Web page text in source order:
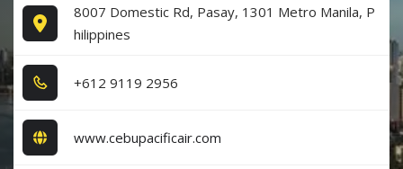
8007 Domestic Rd, Pasay, 1301 Metro Manila, P
hilippines
+6​1​2​ 9​1​1​9​ 2​9​5​6​
www.cebupacificair.com